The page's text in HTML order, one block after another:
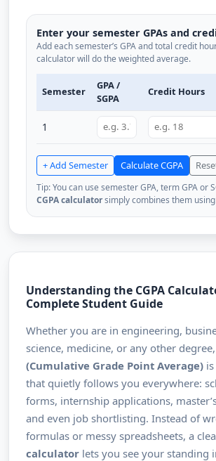
Enter your semester GPAs and
Add each semester’s GPA and total credit
calculator will do the weighted average.
Semester
GPA /
SGPA
Credit Hours
1
+ Add Semester Calculate CGPA
Tip: You can use semester GPA, term GPA or
CGPA calculatorsimply combines them
Understanding the CGPA
Complete Student Guide
Whether you are in engineering,
science, medicine, or any other
(Cumulative Grade Point Average)
that quietly follows you everywhere:
forms, internship applications,
and even job shortlisting. Instead of
formulas or messy spreadsheets, a
calculator lets you see your standing